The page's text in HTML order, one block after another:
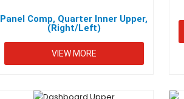
Panel Comp, Quarter Inner Upper,
(Right/Left)
VIEW MORE